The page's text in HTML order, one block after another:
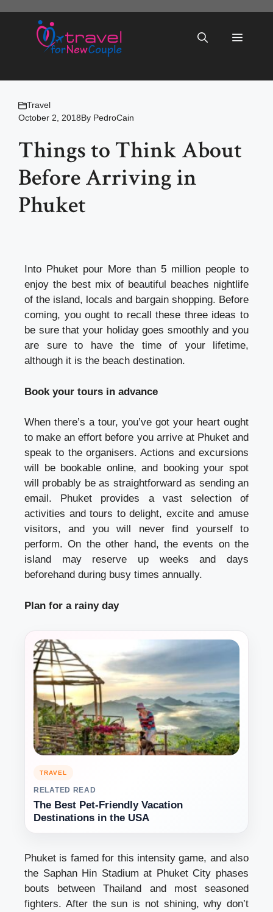
Menu
Travel
October 2, 2018By PedroCain
Things to Think About
Before Arriving in
Phuket
Into Phuket pour More than 5 million people to
enjoy the best mix of beautiful beaches nightlife
of the island, locals and bargain shopping. Before
coming, you ought to recall these three ideas to
be sure that your holiday goes smoothly and you
are sure to have the time of your lifetime,
although it is the beach destination.
Book your tours in advance
When there’s a tour, you’ve got your heart ought
to make an effort before you arrive at Phuket and
speak to the organisers. Actions and excursions
will be bookable online, and booking your spot
will probably be as straightforward as sending an
email. Phuket provides a vast selection of
activities and tours to delight, excite and amuse
visitors, and you will never find yourself to
perform. On the other hand, the events on the
island may reserve up weeks and days
beforehand during busy times annually.
Plan for a rainy day
TRAVEL
RELATED READ
The Best Pet-Friendly Vacation
Destinations in the USA
Phuket is famed for this intensity game, and also
the Saphan Hin Stadium at Phuket City phases
bouts between Thailand and most seasoned
fighters. After the sun is not shining, why don’t